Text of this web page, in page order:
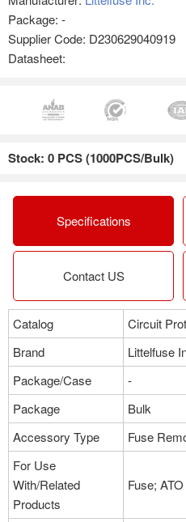
Package: -
Supplier Code: D230629040919
Datasheet:
Stock: 0 PCS (1000PCS/Bulk)
Specifications
Contact US
Catalog
Circuit
Brand
Littelfuse
Package/Case
-
Package
Bulk
Accessory Type
Fuse
For Use
With/Related
Products
Fuse;